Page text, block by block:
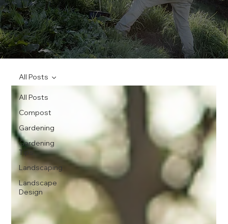
All Posts
Compost
Gardening
Gardening
Tips
Landscaping
Landscape
Design
All Posts